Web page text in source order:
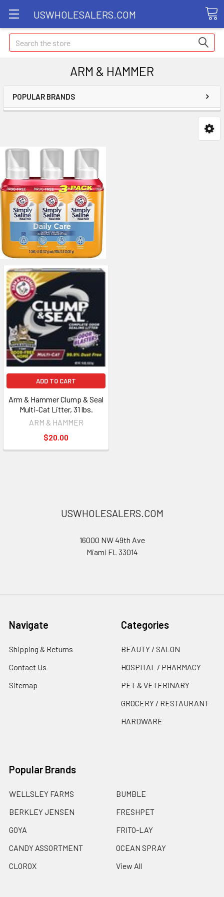
USWHOLESALERS.COM
Search
ARM & HAMMER
POPULAR BRANDS
ADD TO CART
Arm & Hammer Clump & Seal
Multi-Cat Litter, 31 lbs.
ARM & HAMMER
$20.00
USWHOLESALERS.COM
16000 NW 49th Ave
Miami FL 33014
Navigate
Shipping & Returns
Contact Us
Sitemap
Categories
BEAUTY / SALON
HOSPITAL / PHARMACY
PET & VETERINARY
GROCERY / RESTAURANT
HARDWARE
Popular Brands
WELLSLEY FARMS
BERKLEY JENSEN
GOYA
CANDY ASSORTMENT
CLOROX
BUMBLE
FRESHPET
FRITO-LAY
OCEAN SPRAY
View All